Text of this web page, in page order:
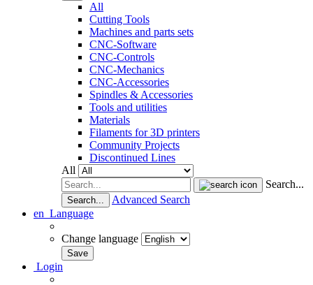
All
Cutting Tools
Machines and parts sets
CNC-Software
CNC-Controls
CNC-Mechanics
CNC-Accessories
Spindles & Accessories
Tools and utilities
Materials
Filaments for 3D printers
Community Projects
Discontinued Lines
All
Search...
Search...
Advanced Search
en Language
Change language
Login